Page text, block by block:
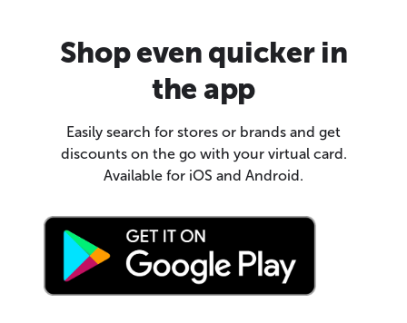
Shop even quicker in
the app
Easily search for stores or brands and get
discounts on the go with your virtual card.
Available for iOS and Android.